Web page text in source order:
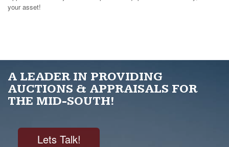
your asset!
A LEADER IN PROVIDING
AUCTIONS & APPRAISALS FOR
THE MID-SOUTH!
Lets Talk!